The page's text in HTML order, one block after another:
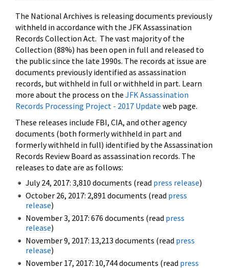
The National Archives is releasing documents previously
withheld in accordance with the JFK Assassination
Records Collection Act. The vast majority of the
Collection (88%) has been open in full and released to
the public since the late 1990s. The records at issue are
documents previously identified as assassination
records, but withheld in full or withheld in part. Learn
more about the process on the JFK Assassination
Records Processing Project - 2017 Update web page.
These releases include FBI, CIA, and other agency
documents (both formerly withheld in part and
formerly withheld in full) identified by the Assassination
Records Review Board as assassination records. The
releases to date are as follows:
July 24, 2017: 3,810 documents (read press release)
October 26, 2017: 2,891 documents (read press
release)
November 3, 2017: 676 documents (read press
release)
November 9, 2017: 13,213 documents (read press
release)
November 17, 2017: 10,744 documents (read press